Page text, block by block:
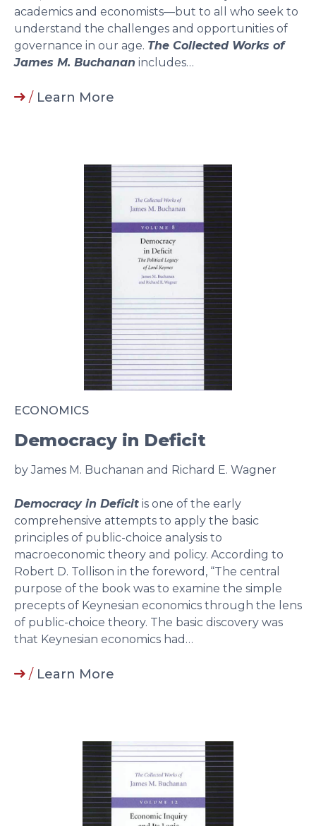
academics and economists—but to all who seek to
understand the challenges and opportunities of
governance in our age. The Collected Works of
James M. Buchanan includes…
/ Learn More
ECONOMICS
Democracy in Deficit
by James M. Buchanan and Richard E. Wagner
Democracy in Deficit is one of the early
comprehensive attempts to apply the basic
principles of public-choice analysis to
macroeconomic theory and policy. According to
Robert D. Tollison in the foreword, “The central
purpose of the book was to examine the simple
precepts of Keynesian economics through the lens
of public-choice theory. The basic discovery was
that Keynesian economics had…
/ Learn More